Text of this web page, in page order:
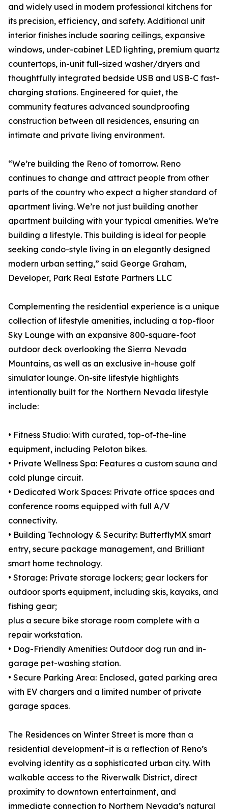
and widely used in modern professional kitchens for
its precision, efficiency, and safety. Additional unit
interior finishes include soaring ceilings, expansive
windows, under-cabinet LED lighting, premium quartz
countertops, in-unit full-sized washer/dryers and
thoughtfully integrated bedside USB and USB-C fast-
charging stations. Engineered for quiet, the
community features advanced soundproofing
construction between all residences, ensuring an
intimate and private living environment.
“We’re building the Reno of tomorrow. Reno
continues to change and attract people from other
parts of the country who expect a higher standard of
apartment living. We’re not just building another
apartment building with your typical amenities. We’re
building a lifestyle. This building is ideal for people
seeking condo-style living in an elegantly designed
modern urban setting,” said George Graham,
Developer, Park Real Estate Partners LLC
Complementing the residential experience is a unique
collection of lifestyle amenities, including a top-floor
Sky Lounge with an expansive 800-square-foot
outdoor deck overlooking the Sierra Nevada
Mountains, as well as an exclusive in-house golf
simulator lounge. On-site lifestyle highlights
intentionally built for the Northern Nevada lifestyle
include:
• Fitness Studio: With curated, top-of-the-line
equipment, including Peloton bikes.
• Private Wellness Spa: Features a custom sauna and
cold plunge circuit.
• Dedicated Work Spaces: Private office spaces and
conference rooms equipped with full A/V
connectivity.
• Building Technology & Security: ButterflyMX smart
entry, secure package management, and Brilliant
smart home technology.
• Storage: Private storage lockers; gear lockers for
outdoor sports equipment, including skis, kayaks, and
fishing gear;
plus a secure bike storage room complete with a
repair workstation.
• Dog-Friendly Amenities: Outdoor dog run and in-
garage pet-washing station.
• Secure Parking Area: Enclosed, gated parking area
with EV chargers and a limited number of private
garage spaces.
The Residences on Winter Street is more than a
residential development–it is a reflection of Reno’s
evolving identity as a sophisticated urban city. With
walkable access to the Riverwalk District, direct
proximity to downtown entertainment, and
immediate connection to Northern Nevada’s natural